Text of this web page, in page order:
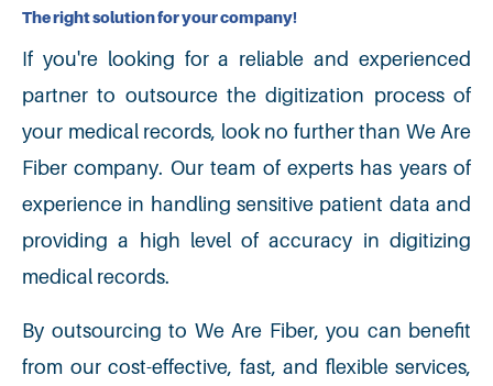
The right solution for your company!
If you're looking for a reliable and experienced
partner to outsource the digitization process of
your medical records, look no further than We Are
Fiber company. Our team of experts has years of
experience in handling sensitive patient data and
providing a high level of accuracy in digitizing
medical records.
By outsourcing to We Are Fiber, you can benefit
from our cost-effective, fast, and flexible services,